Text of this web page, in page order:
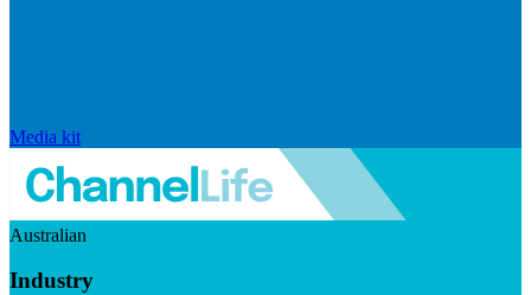
Media kit
Australian
Industry